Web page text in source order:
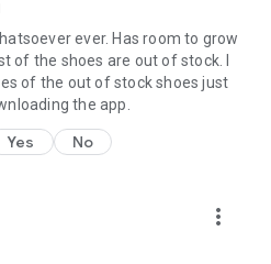
ever. Has room to grow
of the shoes are out of stock. I
of the out of stock shoes just
the app.
Yes No
more_vert